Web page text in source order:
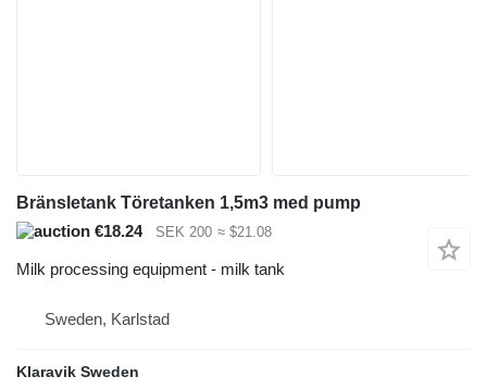
Bränsletank Töretanken 1,5m3 med pump
€18.24
SEK 200 ≈ $21.08
Milk processing equipment - milk tank
Sweden, Karlstad
Klaravik Sweden